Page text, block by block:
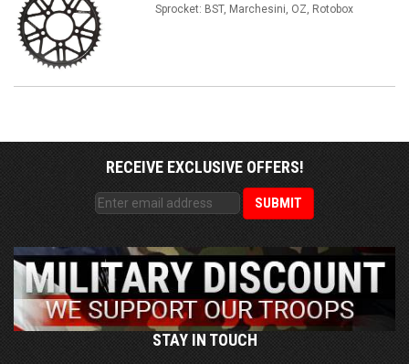
Sprocket: BST, Marchesini, OZ, Rotobox
RECEIVE EXCLUSIVE OFFERS!
STAY IN TOUCH